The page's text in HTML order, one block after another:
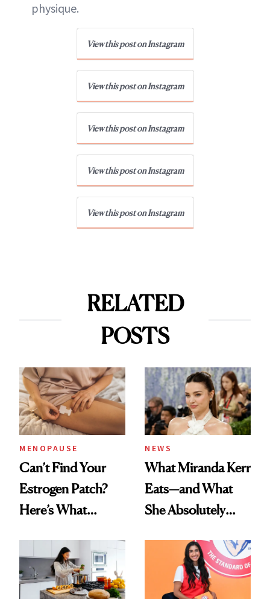
physique.
View this post on Instagram
View this post on Instagram
View this post on Instagram
View this post on Instagram
View this post on Instagram
RELATED
POSTS
MENOPAUSE
Can’t Find Your
Estrogen Patch?
Here’s What
Experts Want You
to Know
NEWS
What Miranda Kerr
Eats—and What
She Absolutely